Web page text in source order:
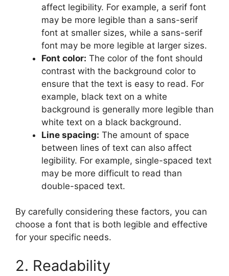
affect legibility. For example, a serif font
may be more legible than a sans-serif
font at smaller sizes, while a sans-serif
font may be more legible at larger sizes.
Font color: The color of the font should
contrast with the background color to
ensure that the text is easy to read. For
example, black text on a white
background is generally more legible than
white text on a black background.
Line spacing: The amount of space
between lines of text can also affect
legibility. For example, single-spaced text
may be more difficult to read than
double-spaced text.
By carefully considering these factors, you can
choose a font that is both legible and effective
for your specific needs.
2. Readability